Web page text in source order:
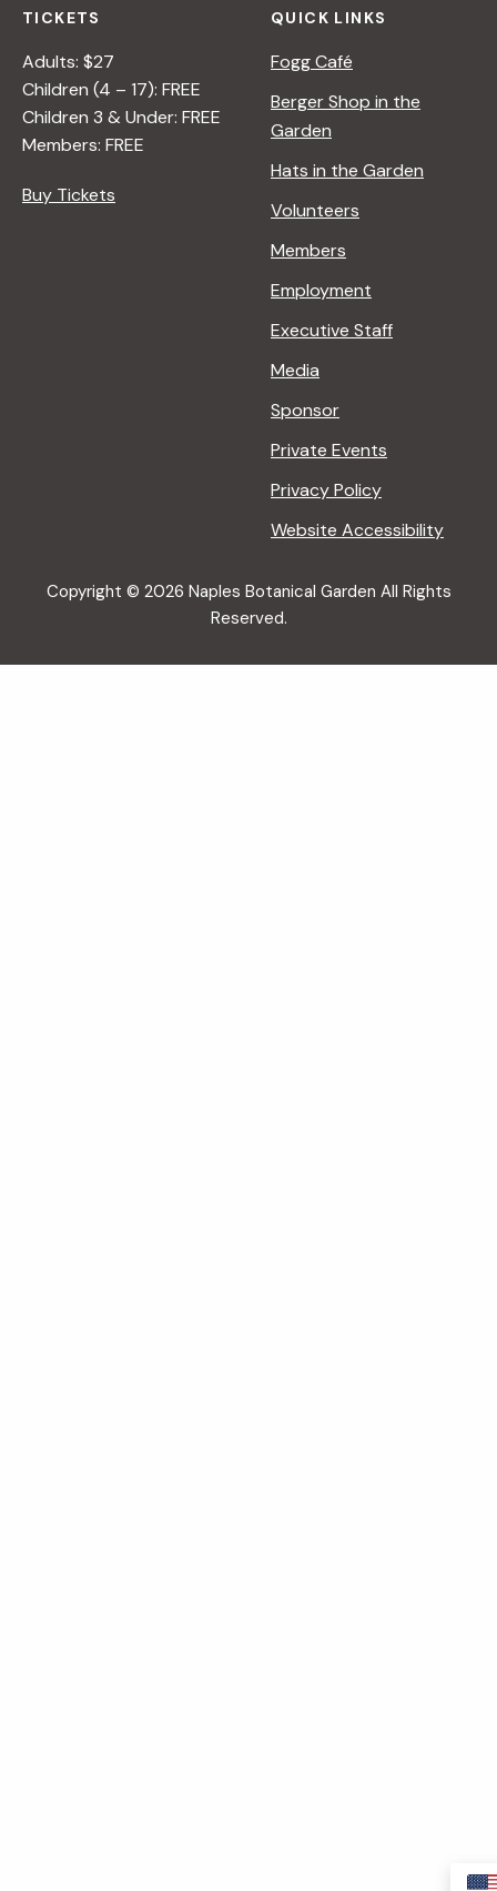
TICKETS
Adults: $27
Children (4 – 17): FREE
Children 3 & Under: FREE
Members: FREE
Buy Tickets
QUICK LINKS
Fogg Café
Berger Shop in the
Garden
Hats in the Garden
Volunteers
Members
Employment
Executive Staff
Media
Sponsor
Private Events
Privacy Policy
Website Accessibility
Copyright © 2026 Naples Botanical Garden All Rights
Reserved.